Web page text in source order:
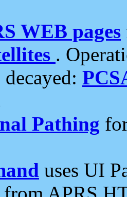
WEB pages
.
decayed:
Pathing
uses UI